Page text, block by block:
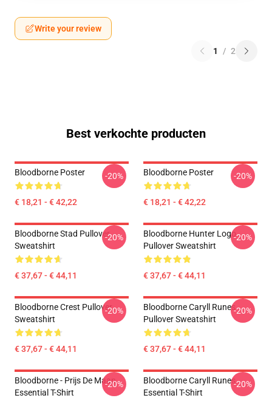
Write your review
1 / 2
Best verkochte producten
Bloodborne Poster
€ 18,21 - € 42,22
-20% Bloodborne Poster
€ 18,21 - € 42,22
-20%
Bloodborne Stad Pullover
Sweatshirt
€ 37,67 - € 44,11
-20%
Bloodborne Hunter Logo
Pullover Sweatshirt
€ 37,67 - € 44,11
-20%
Bloodborne Crest Pullover
Sweatshirt
€ 37,67 - € 44,11
-20%
Bloodborne Caryll Runes
Pullover Sweatshirt
€ 37,67 - € 44,11
-20%
Bloodborne - Prijs De Maan
Essential T-Shirt
-20%
Bloodborne Caryll Runes
Essential T-Shirt
-20%